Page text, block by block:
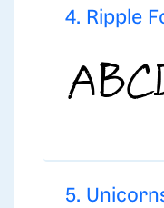
4. Ripple
5.